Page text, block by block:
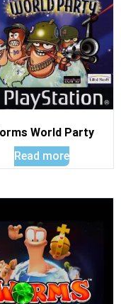
World Party
Read more